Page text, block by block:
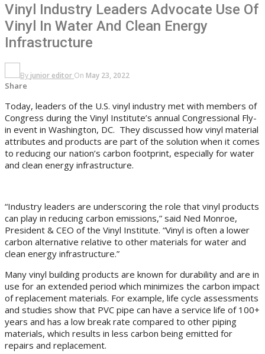
Vinyl Industry Leaders Advocate Use Of
Vinyl In Water And Clean Energy
Infrastructure
By junior editor On May 23, 2022
Share
Today, leaders of the U.S. vinyl industry met with members of
Congress during the Vinyl Institute’s annual Congressional Fly-
in event in Washington, DC. They discussed how vinyl material
attributes and products are part of the solution when it comes
to reducing our nation’s carbon footprint, especially for water
and clean energy infrastructure.
“Industry leaders are underscoring the role that vinyl products
can play in reducing carbon emissions,” said Ned Monroe,
President & CEO of the Vinyl Institute. “Vinyl is often a lower
carbon alternative relative to other materials for water and
clean energy infrastructure.”
Many vinyl building products are known for durability and are in
use for an extended period which minimizes the carbon impact
of replacement materials. For example, life cycle assessments
and studies show that PVC pipe can have a service life of 100+
years and has a low break rate compared to other piping
materials, which results in less carbon being emitted for
repairs and replacement.